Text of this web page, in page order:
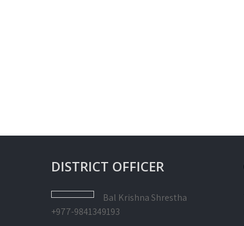
DISTRICT OFFICER
Bal KrishnaShrestha
+977-9841349193